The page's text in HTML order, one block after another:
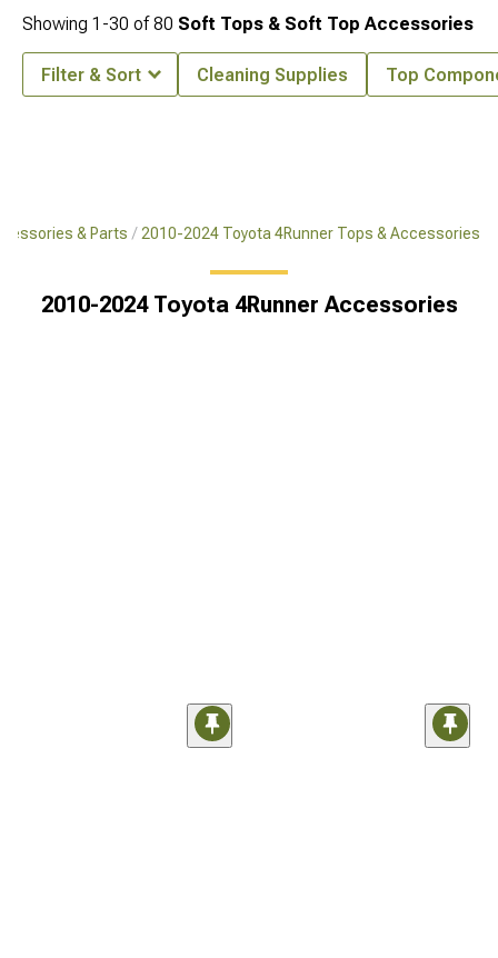
& Parts 2010-2024 Toyota 4Runner Tops & Accessories
2010-2024 Toyota 4Runner Accessories
Showing 1-30 of80 Soft Tops & Soft Top Accessories
Filter & Sort Cleaning Supplies Top